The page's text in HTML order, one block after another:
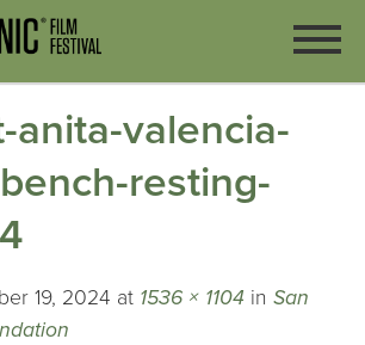
anita-valencia-
resting-
19, 2024 at 1536 × 1104 in San